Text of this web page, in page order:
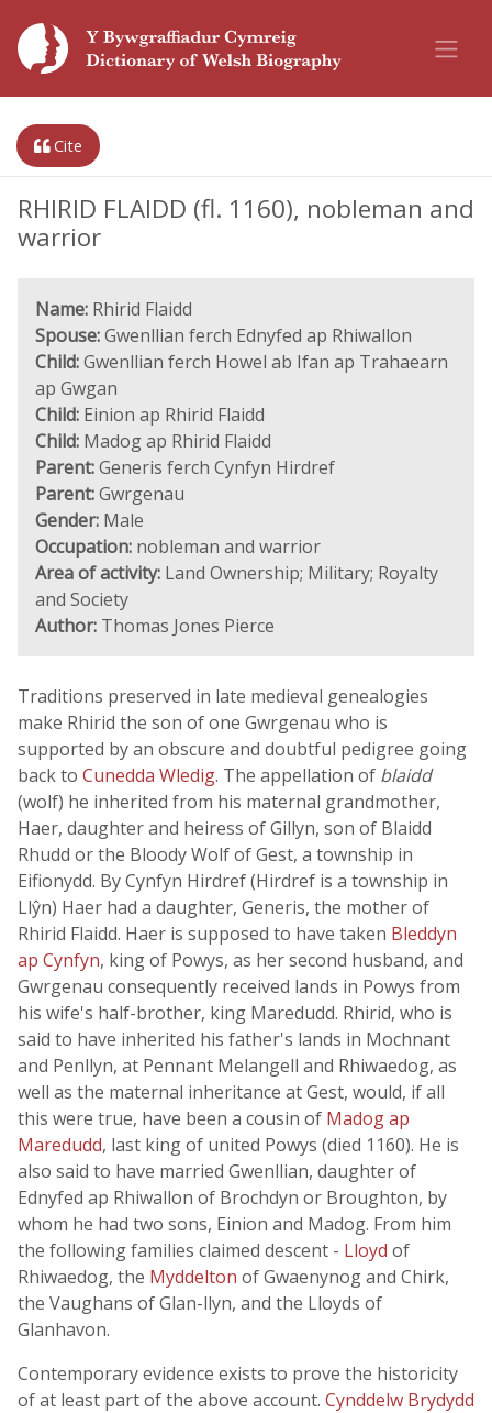
Cite
RHIRID FLAIDD (fl. 1160), nobleman and
warrior
Name: Rhirid Flaidd
Spouse:Gwenllian ferch Ednyfed ap Rhiwallon
Child:Gwenllian ferch Howel ab Ifan ap Trahaearn
ap Gwgan
Child: Einion ap Rhirid Flaidd
Child: Madog ap Rhirid Flaidd
Parent:Generis ferch Cynfyn Hirdref
Parent:Gwrgenau
Gender: Male
Occupation: nobleman and warrior
Area of activity: Land Ownership; Military; Royalty
and Society
Author: Thomas Jones Pierce
Traditions preserved in late medieval genealogies
make Rhirid the son of one Gwrgenau who is
supported by an obscure and doubtful pedigree going
back to Cunedda Wledig. The appellation of blaidd
(wolf) he inherited from his maternal grandmother,
Haer, daughter and heiress of Gillyn, son of Blaidd
Rhudd or the Bloody Wolf of Gest, a township in
Eifionydd. By Cynfyn Hirdref (Hirdref is a township in
Llŷn) Haer had a daughter, Generis, the mother of
Rhirid Flaidd. Haer is supposed to have taken Bleddyn
ap Cynfyn, king of Powys, as her second husband, and
Gwrgenau consequently received lands in Powys from
his wife's half-brother, king Maredudd. Rhirid, who is
said to have inherited his father's lands in Mochnant
and Penllyn, at Pennant Melangell and Rhiwaedog, as
well as the maternal inheritance at Gest, would, if all
this were true, have been a cousin of Madog ap
Maredudd, last king of united Powys (died 1160). He is
also said to have married Gwenllian, daughter of
Ednyfed ap Rhiwallon of Brochdyn or Broughton, by
whom he had two sons, Einion and Madog. From him
the following families claimed descent - Lloyd of
Rhiwaedog, the Myddelton of Gwaenynog and Chirk,
the Vaughans of Glan-llyn, and the Lloyds of
Glanhavon.
Contemporary evidence exists to prove the historicity
of at least part of the above account. Cynddelw Brydydd